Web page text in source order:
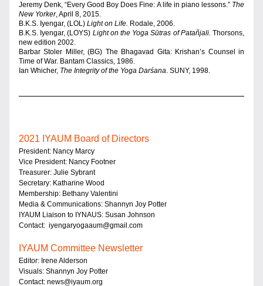
Jeremy Denk, “Every Good Boy Does Fine: A life in piano lessons.” The
New Yorker, April 8, 2015.
B.K.S. Iyengar, (LOL) Light on Life. Rodale, 2006.
B.K.S. Iyengar, (LOYS) Light on the Yoga Sūtras of Patañjali. Thorsons,
new edition 2002.
Barbar Stoler Miller, (BG) The Bhagavad Gita: Krishan’s Counsel in
Time of War. Bantam Classics, 1986.
Ian Whicher, The Integrity of the Yoga Darśana. SUNY, 1998.
2021 IYAUM Board of Directors
President: Nancy Marcy
Vice President: Nancy Footner
Treasurer: Julie Sybrant
Secretary: Katharine Wood
Membership: Bethany Valentini
Media & Communications: Shannyn Joy Potter
IYAUM Liaison to IYNAUS: Susan Johnson
Contact: iyengaryogaaum@gmail.com
IYAUM Committee Newsletter
Editor: Irene Alderson
Visuals: Shannyn Joy Potter
Contact: news@iyaum.org